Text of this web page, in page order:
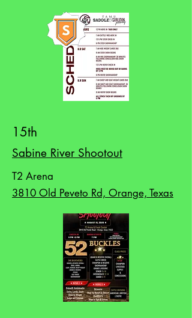
15th
Sabine River Shootout
T2 Arena
3810 Old Peveto Rd, Orange, Texas